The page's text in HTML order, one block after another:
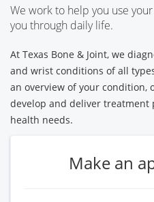
We work to help you use
you through daily life.
At Texas Bone & Joint, we
and wrist conditions of all
an overview of your condition,
develop and deliver
health needs.
Make an